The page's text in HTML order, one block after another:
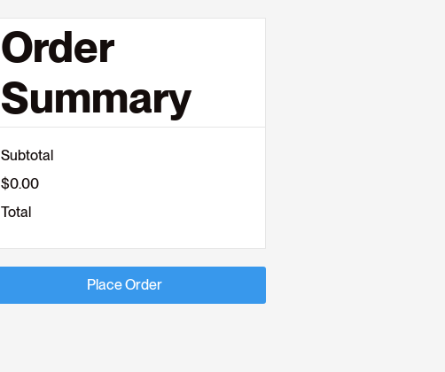
Order
Summary
Subtotal
$0.00
Total
Place Order